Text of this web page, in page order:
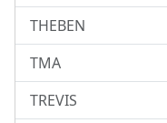
THEBEN
TMA
TREVIS